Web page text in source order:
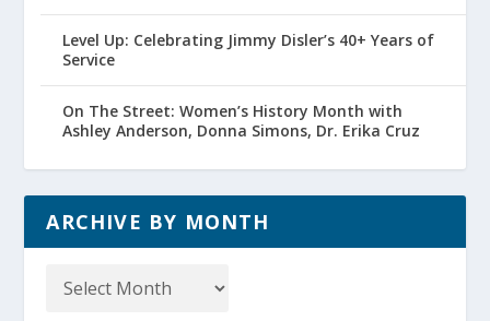
Level Up: Celebrating Jimmy Disler’s 40+ Years of
Service
On The Street: Women’s History Month with
Ashley Anderson, Donna Simons, Dr. Erika Cruz
ARCHIVE BY MONTH